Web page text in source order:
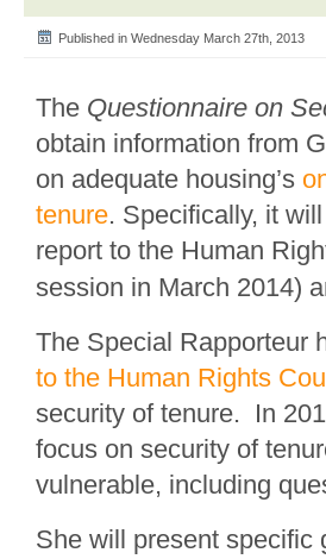
Published in Wednesday March 27th, 2013
The Questionnaire on
obtain information from
on adequate housing’s
tenure. Specifically, it
report to the Human
session in March 2014)
The Special Rapporteur
to the Human Rights
security of tenure. In
focus on security of
vulnerable, including
She will present specific